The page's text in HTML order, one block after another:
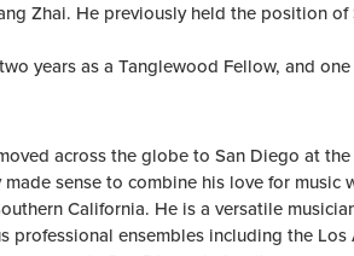
Zhai. He previously held the position
years as a Tanglewood Fellow, and
across the globe to San Diego at
sense to combine his love for music
California. He is a versatile
ensembles including the